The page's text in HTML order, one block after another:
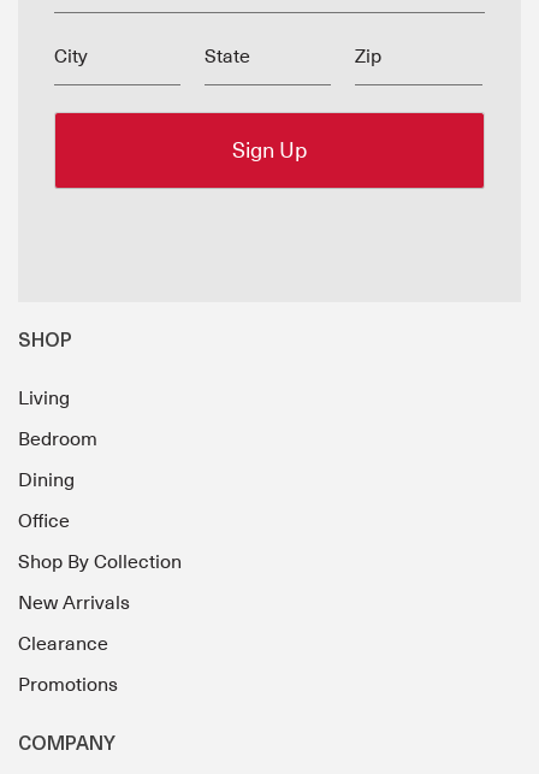
City State Zip
SHOP
Living
Bedroom
Dining
Office
Shop By Collection
New Arrivals
Clearance
Promotions
COMPANY